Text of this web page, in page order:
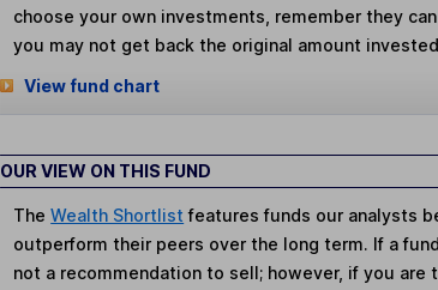
choose your own investments, remember they
you may not get back the original amount
View fund chart
OUR VIEW ON THIS FUND
TheWealth Shortlist features funds our analysts
outperform their peers over the long term. If a
not a recommendation to sell; however, if you are